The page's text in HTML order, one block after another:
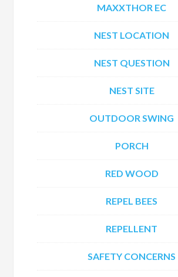
MAXXTHOR EC
NEST LOCATION
NEST QUESTION
NEST SITE
OUTDOOR SWING
PORCH
RED WOOD
REPEL BEES
REPELLENT
SAFETY CONCERNS